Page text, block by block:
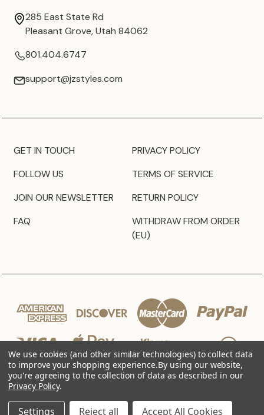
285 East State Rd
Pleasant Grove, Utah 84062
801.404.6747
support@jzstyles.com
GET IN TOUCH
FOLLOW US
JOIN OUR NEWSLETTER
FAQ
PRIVACY POLICY
TERMS OF SERVICE
RETURN POLICY
WITHDRAW FROM ORDER
(EU)
© 2026 JZ Styles
We use cookies (and other similar technologies) to collect data
to improve your shopping experience.By using our website,
you're agreeing to the collection of data as described in our
Privacy Policy.
Settings Reject all Accept All Cookies